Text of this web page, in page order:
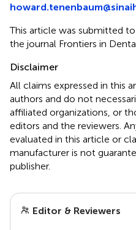
This article was submitted
the journal Frontiers in
Disclaimer
All claims expressed in this
authors and do not
affiliated organizations, or
editors and the reviewers.
evaluated in this article or
manufacturer is not
publisher.
Editor & Reviewers